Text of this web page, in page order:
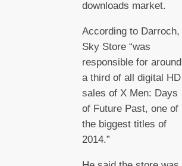
downloads market.
According to Darroch,
Sky Store “was
responsible for around
a third of all digital HD
sales of X Men: Days
of Future Past, one of
the biggest titles of
2014.”